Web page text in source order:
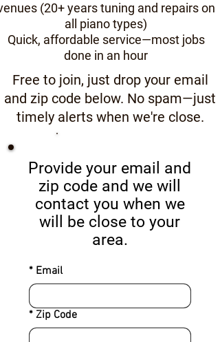
(20+ years tuning and repairs on
all piano types)
Quick, affordable service—most jobs
done in an hour
Free to join, just drop your email
and zip code below. No spam—just
timely alerts when we're close.
Provide your email and
zip code and we will
contact you when we
will be close to your
area.
* Email
* Zip Code